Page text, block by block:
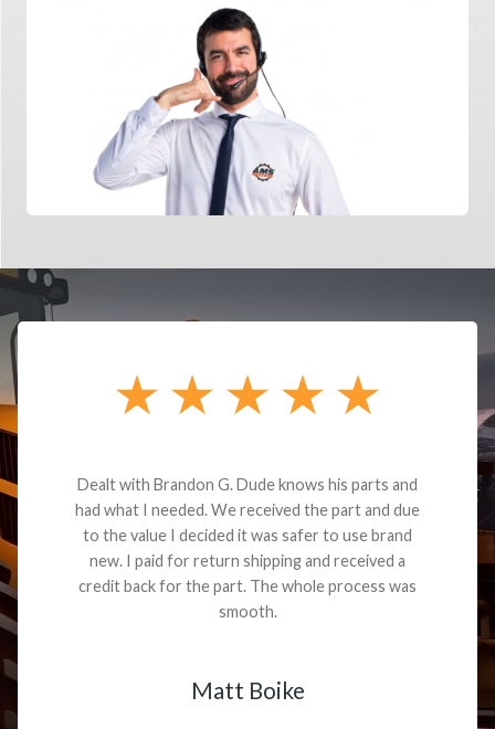
Dealt with Brandon G. Dude knows his parts and
had what I needed. We received the part and due
to the value I decided it was safer to use brand
new. I paid for return shipping and received a
credit back for the part. The whole process was
smooth.
Matt Boike